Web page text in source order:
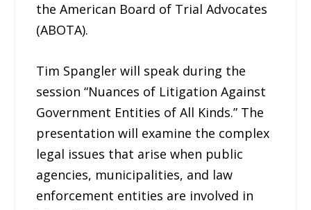
the American Board of Trial Advocates
(ABOTA).
Tim Spangler will speak during the
session “Nuances of Litigation Against
Government Entities of All Kinds.” The
presentation will examine the complex
legal issues that arise when public
agencies, municipalities, and law
enforcement entities are involved in